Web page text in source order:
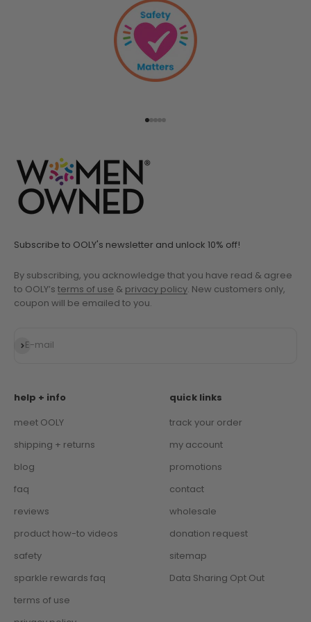
Subscribe to OOLY's newsletter and unlock 10% off!
By subscribing, you acknowledge that you have read & agree
to OOLY’s terms of use & privacy policy . New customers only,
coupon will be emailed to you.
E-mail
Subscribe
help + info
meet OOLY
shipping + returns
blog
faq
reviews
product how-to videos
safety
sparkle rewards faq
terms of use
quick links
track your order
my account
promotions
contact
wholesale
donation request
sitemap
Data Sharing Opt Out